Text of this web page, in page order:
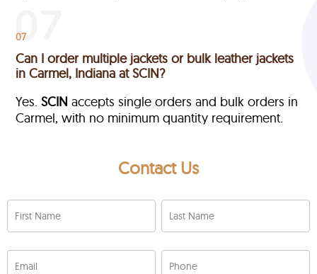
07
Can I order multiple jackets or bulk leather jackets
in Carmel, Indiana at SCIN?
Yes.SCIN accepts single orders and bulk orders in
Carmel, with no minimum quantity requirement.
Contact Us
First Name Last Name
Email Phone